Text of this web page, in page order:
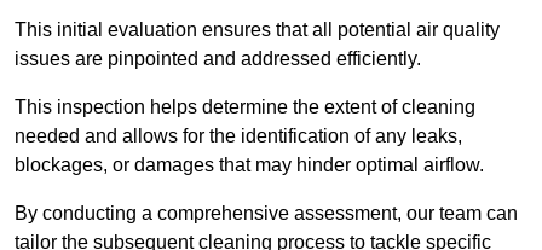
This initial evaluation ensures that all potential air quality
issues are pinpointed and addressed efficiently.
This inspection helps determine the extent of cleaning
needed and allows for the identification of any leaks,
blockages, or damages that may hinder optimal airflow.
By conducting a comprehensive assessment, our team can
tailor the subsequent cleaning process to tackle specific